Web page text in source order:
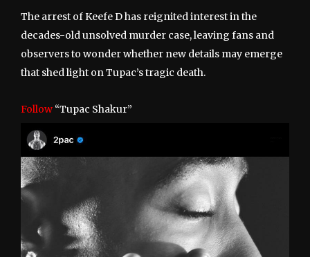
The arrest of Keefe D has reignited interest in the
decades-old unsolved murder case, leaving fans and
observers to wonder whether new details may emerge
that shed light on Tupac’s tragic death.
Follow “Tupac Shakur”